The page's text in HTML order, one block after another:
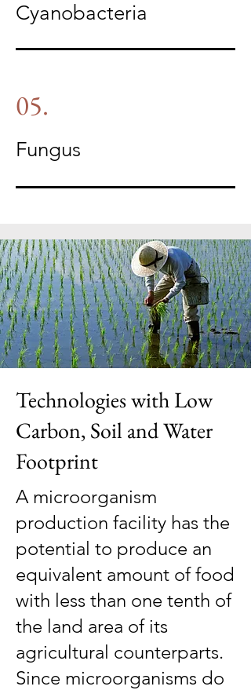
Cyanobacteria
05.
Fungus
Technologies with Low
Carbon, Soil and Water
Footprint
A microorganism
production facility has the
potential to produce an
equivalent amount of food
with less than one tenth of
the land area of its
agricultural counterparts.
Since microorganisms do